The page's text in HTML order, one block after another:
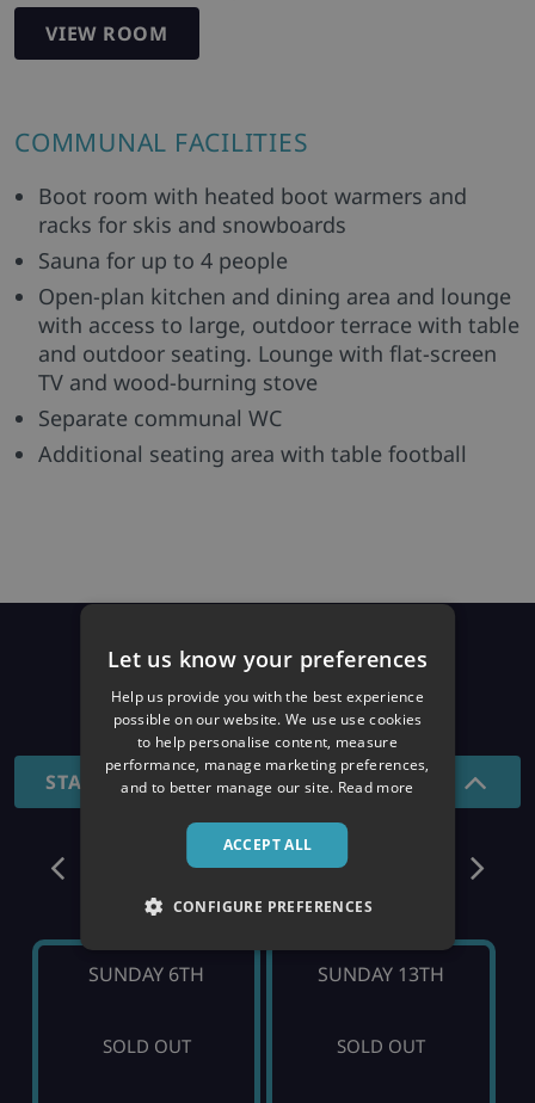
VIEW ROOM
COMMUNAL FACILITIES
Boot room with heated boot warmers and
racks for skis and snowboards
Sauna for up to 4 people
Open-plan kitchen and dining area and lounge
with access to large, outdoor terrace with table
and outdoor seating. Lounge with flat-screen
TV and wood-burning stove
Separate communal WC
Additional seating area with table football
Prices
26/27 SEASON
STANDARD - 7 NIGHTS
December
SUNDAY 6TH
SOLD OUT
SUNDAY 13TH
SOLD OUT
Let us know your preferences
Help us provide you with the best experience
possible on our website. We use use cookies
to help personalise content, measure
performance, manage marketing preferences,
and to better manage our site. Read more
ACCEPT ALL
CONFIGURE PREFERENCES